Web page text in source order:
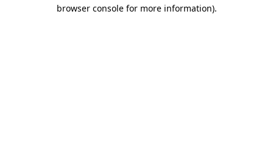
browser console for more information).